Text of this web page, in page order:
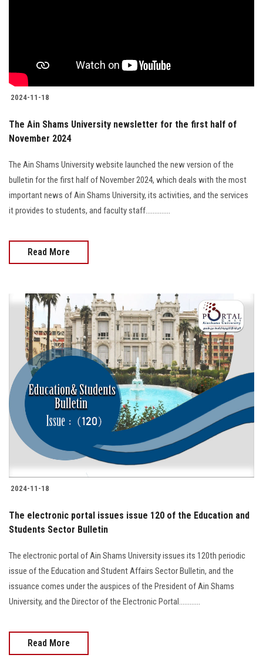
2024-11-18
The Ain Shams University newsletter for the first half of
November 2024
The Ain Shams University website launched the new version of the
bulletin for the first half of November 2024, which deals with the most
important news of Ain Shams University, its activities, and the services
it provides to students, and faculty staff..............
Read More
2024-11-18
The electronic portal issues issue 120 of the Education and
Students Sector Bulletin
The electronic portal of Ain Shams University issues its 120th periodic
issue of the Education and Student Affairs Sector Bulletin, and the
issuance comes under the auspices of the President of Ain Shams
University, and the Director of the Electronic Portal............
Read More